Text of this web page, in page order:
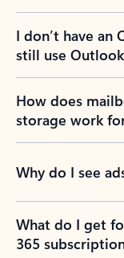
I don’t have an
still use
How does
storage work
Why do I see
What do I get
365